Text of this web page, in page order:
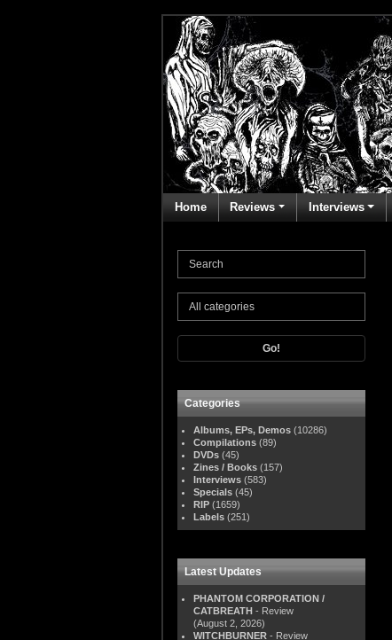
Home Reviews Interviews
Go!
Categories
Albums, EPs, Demos (10286)
Compilations (89)
DVDs (45)
Zines / Books (157)
Interviews (583)
Specials (45)
RIP (1659)
Labels (251)
Latest Updates
PHANTOM CORPORATION /
CATBREATH - Review
(August 2, 2026)
WITCHBURNER - Review